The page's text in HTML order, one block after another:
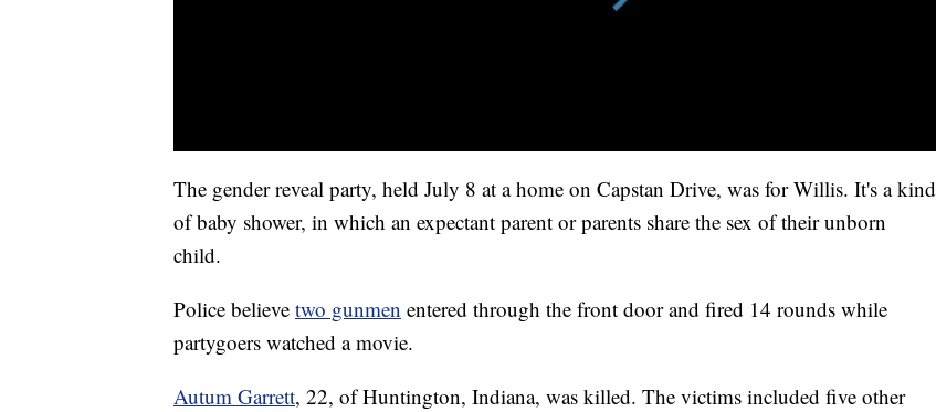
The gender reveal party, held July 8 at a home on Capstan Drive, was for Willis. It's a kind
of baby shower, in which an expectant parent or parents share the sex of their unborn
child.
Police believe two gunmen entered through the front door and fired 14 rounds while
partygoers watched a movie.
Autum Garrett, 22, of Huntington, Indiana, was killed. The victims included five other